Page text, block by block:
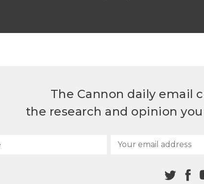
The Cannon daily email
the research and opinion